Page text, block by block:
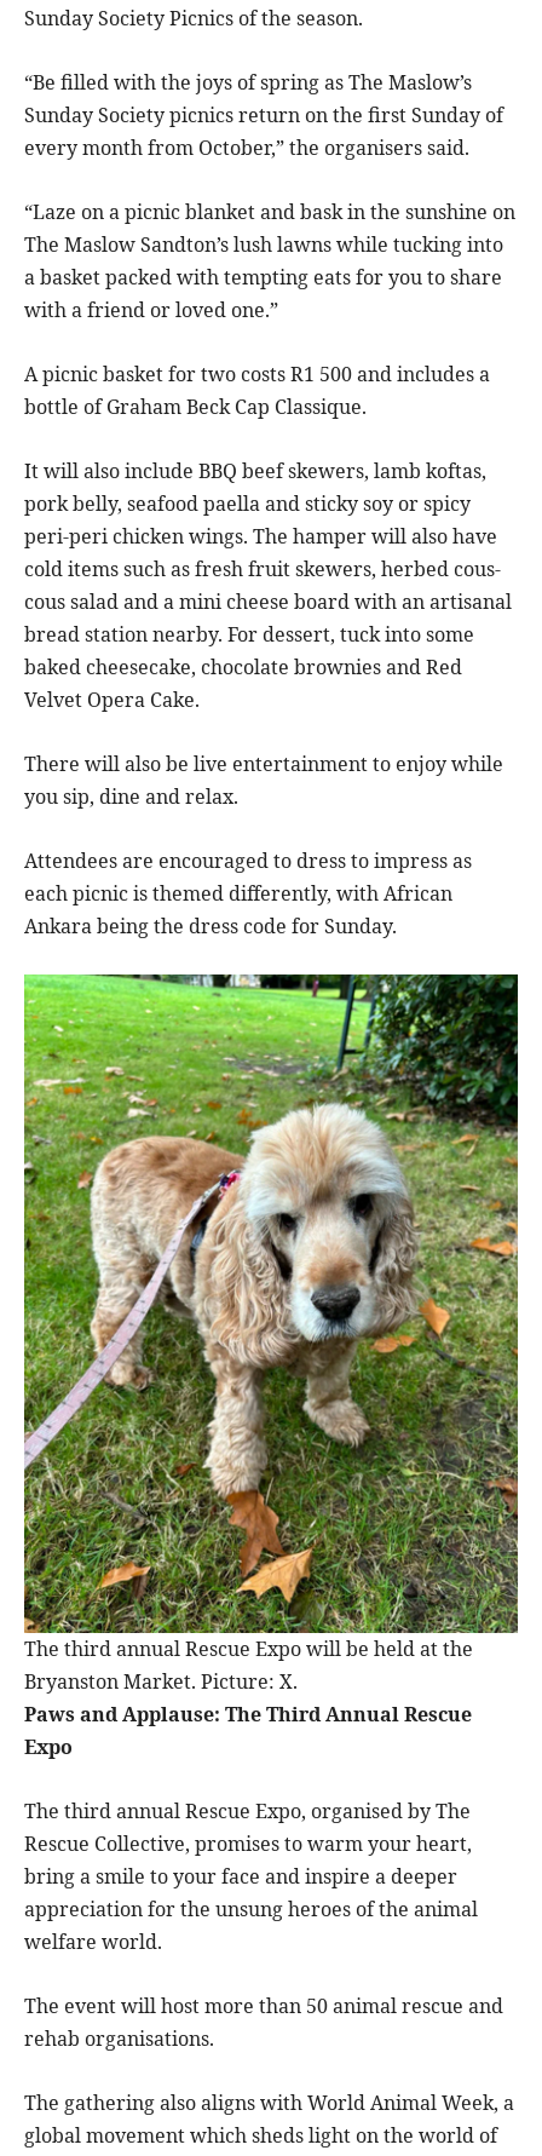
Sunday Society Picnics of the season.
“Be filled with the joys of spring as The Maslow’s
Sunday Society picnics return on the first Sunday of
every month from October,” the organisers said.
“Laze on a picnic blanket and bask in the sunshine on
The Maslow Sandton’s lush lawns while tucking into
a basket packed with tempting eats for you to share
with a friend or loved one.”
A picnic basket for two costs R1 500 and includes a
bottle of Graham Beck Cap Classique.
It will also include BBQ beef skewers, lamb koftas,
pork belly, seafood paella and sticky soy or spicy
peri-peri chicken wings. The hamper will also have
cold items such as fresh fruit skewers, herbed cous-
cous salad and a mini cheese board with an artisanal
bread station nearby. For dessert, tuck into some
baked cheesecake, chocolate brownies and Red
Velvet Opera Cake.
There will also be live entertainment to enjoy while
you sip, dine and relax.
Attendees are encouraged to dress to impress as
each picnic is themed differently, with African
Ankara being the dress code for Sunday.
The third annual Rescue Expo will be held at the
Bryanston Market. Picture: X.
Paws and Applause: The Third Annual Rescue
Expo
The third annual Rescue Expo, organised by The
Rescue Collective, promises to warm your heart,
bring a smile to your face and inspire a deeper
appreciation for the unsung heroes of the animal
welfare world.
The event will host more than 50 animal rescue and
rehab organisations.
The gathering also aligns with World Animal Week, a
global movement which sheds light on the world of